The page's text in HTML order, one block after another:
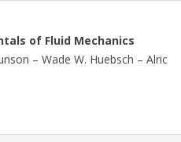
of Fluid Mechanics
– Wade W. Huebsch – Alric